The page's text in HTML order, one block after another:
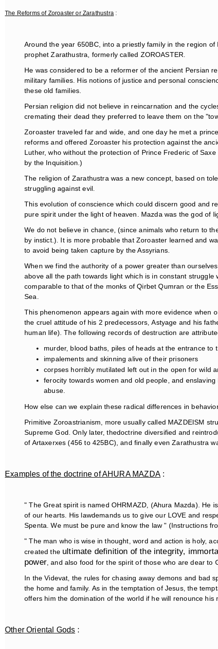
The Reforms of Zoroaster or Zarathustra:
Around the year 650BC, into a priestly family in the region
prophet Zarathustra, formerly called ZOROASTER.
He was considered to be a reformer of the ancient Persian
military families. His notions of justice and personal
these old families.
Persian religion did not believe in reincarnation and the
cremating their dead they preferred to leave them on the
Zoroaster traveled far and wide, and one day he met a
reforms and offered Zoroaster his protection against the
Luther, who without the protection of Prince Frederic of
by the Inquisition.)
The religion of Zarathustra was a new concept, based on
struggling against evil.
This evolution of conscience which could discern good and
pure spirit under the light of heaven. Mazda was the god of
We do not believe in chance, (since animals who return to
by instict.). It is more probable that Zoroaster learned and
to avoid being taken capture by the Assyrians.
When we find the authority of a power greater than
above all the path towards light which is in constant
comparable to that of the monks of Qirbet Qumran or the
Sea.
This phenomenon appears again with more evidence when
the cruel attitude of his 2 predecessors, Astyage and his
human life). The following records of destruction are
murder, blood baths, piles of heads at the entrance to
impalements and skinning alive of their prisoners
corpses horribly mutilated left out in the open for wild
ferocity towards women and old people, and
abuse.
How else can we explain these radical differences in
Primitive Zoroastrianism, more usually called MAZDEISM
Supreme God. Only later, thedoctrine diversified and
of Artaxerxes (456 to 425BC), and finally even Zarathustra
Examples of the doctrine of AHURA MAZDA:
" The Great spirit is named OHRMAZD, (Ahura Mazda). He
of our hearts. His lawdemands us to give our LOVE and
Spenta. We must be pure and know the law " (Instructions
" The man who is wise in thought, word and action is holy,
created the ultimate definition of the integrity,
power, and also food for the spirit of those who are dear to
In the Videvat, the rules for chasing away demons and bad
the home and family. As in the temptation of Jesus, the
offers him the domination of the world if he will renounce his
Other Oriental Gods :